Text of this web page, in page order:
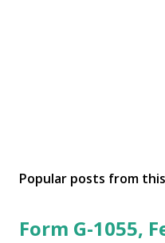
Popular posts from
Form G-1055,